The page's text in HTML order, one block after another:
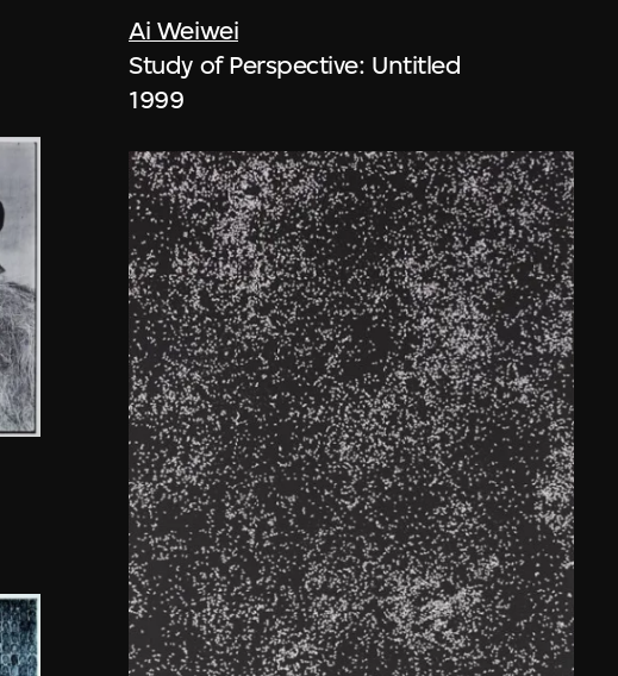
Ai Weiwei
Study of Perspective: Untitled
1999